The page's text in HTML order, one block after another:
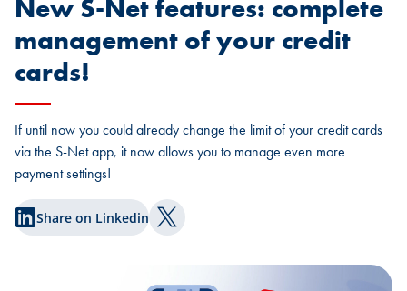
New S-Net features: complete
management of your credit
cards!
If until now you could already change the limit of your credit cards
via the S-Net app, it now allows you to manage even more
payment settings!
Share on Linkedin Share on Twitter